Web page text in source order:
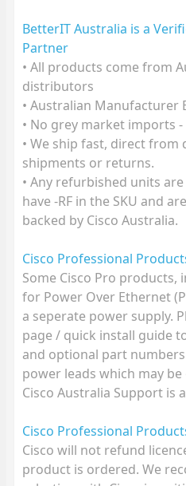
BetterIT Australia is a
Partner
• All products come from
distributors
• Australian Manufacturer
• No grey market imports
• We ship fast, direct
shipments or returns.
• Any refurbished units
have -RF in the SKU and
backed by Cisco Australia.
Cisco Professional
Some Cisco Pro
for Power Over Ethernet
a seperate power supply.
page / quick install guide
and optional part
power leads which may
Cisco Australia Support is
Cisco Professional
Cisco will not refund
product is ordered. We